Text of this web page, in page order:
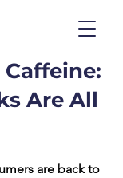
Caffeine:
Are All
are back to